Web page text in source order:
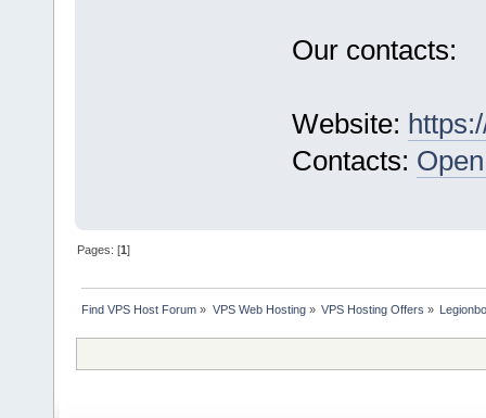
Our contacts:
Website:
Contacts:
Pages: [1]
Find VPS Host Forum » VPS Web Hosting» VPS Hosting Offers »